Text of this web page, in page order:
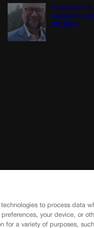
Proposition
Colorado’s
COLUMN
to process data
your device, or
for a variety of purposes,